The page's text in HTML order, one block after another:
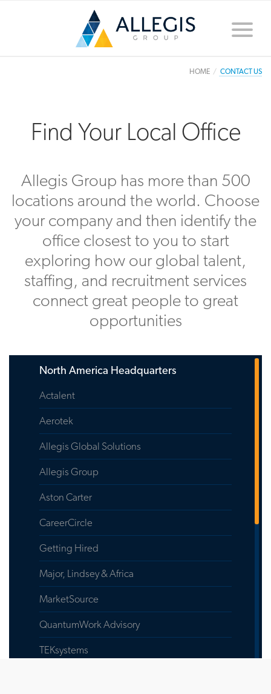
Toggle
HOME CONTACT US
Find Your Local Office
Allegis Group has more than 500
locations around the world. Choose
your company and then identify the
office closest to you to start
exploring how our global talent,
staffing, and recruitment services
connect great people to great
opportunities
North America Headquarters
Actalent
Aerotek
Allegis Global Solutions
Allegis Group
Aston Carter
CareerCircle
Getting Hired
Major, Lindsey & Africa
MarketSource
QuantumWork Advisory
TEKsystems